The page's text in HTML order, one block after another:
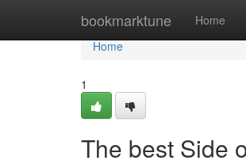
bookmarktune Home
Home
Home
1
The best Side